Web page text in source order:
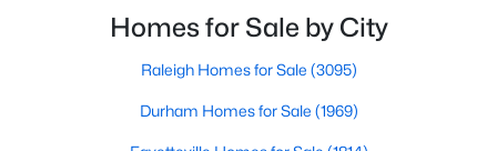
608 Howell St, Selma, NC 27576
MLS#: 10181663Homes for Sale by City
Raleigh Homes for Sale (3095)
Durham Homes for Sale (1969)